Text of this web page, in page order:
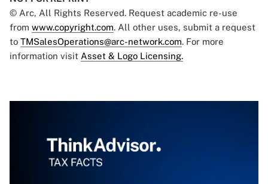
© Arc, All Rights Reserved. Request academic re-use
from www.copyright.com. All other uses, submit a request
to TMSalesOperations@arc-network.com. For more
information visit Asset & Logo Licensing.